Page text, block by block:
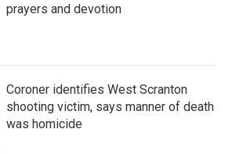
prayers and devotion
Coroner identifies West Scranton
shooting victim, says manner of death
was homicide